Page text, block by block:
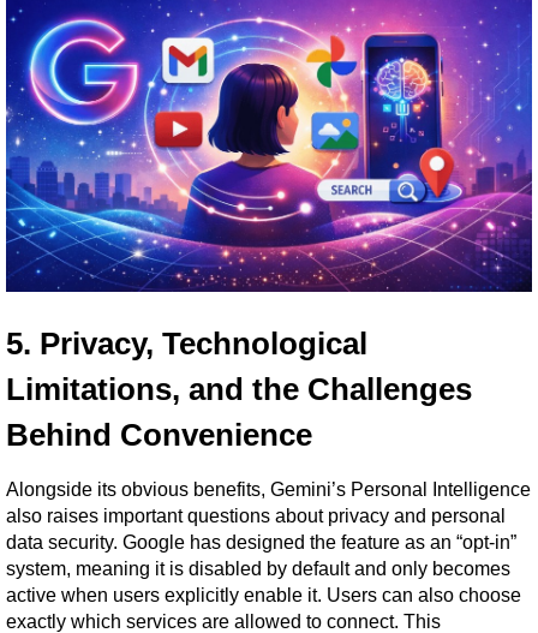
5. Privacy, Technological
Limitations, and the Challenges
Behind Convenience
Alongside its obvious benefits, Gemini’s Personal Intelligence
also raises important questions about privacy and personal
data security. Google has designed the feature as an “opt-in”
system, meaning it is disabled by default and only becomes
active when users explicitly enable it. Users can also choose
exactly which services are allowed to connect. This